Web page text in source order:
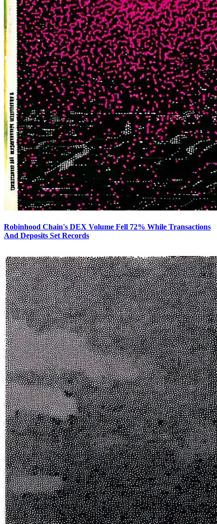
Robinhood Chain's DEX Volume Fell 72% While Transactions
And Deposits Set Records